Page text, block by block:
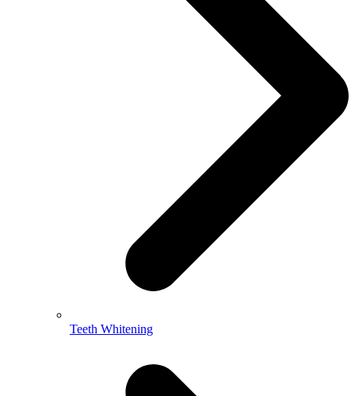
Teeth Whitening